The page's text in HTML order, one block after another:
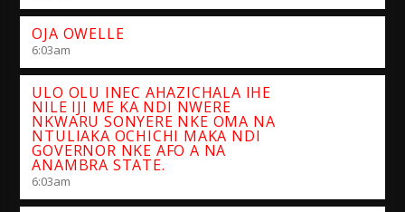
OJA OWELLE
6:03am
ULO OLU INEC AHAZICHALA IHE
NILE IJI ME KA NDI NWERE
NKWARU SONYERE NKE OMA NA
NTULIAKA OCHICHI MAKA NDI
GOVERNOR NKE AFO A NA
ANAMBRA STATE.
6:03am